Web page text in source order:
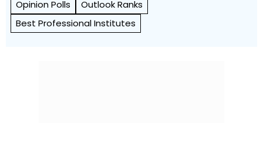
Opinion Polls
Outlook Ranks
Best Professional Institutes